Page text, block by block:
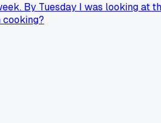
By Tuesday I was looking at